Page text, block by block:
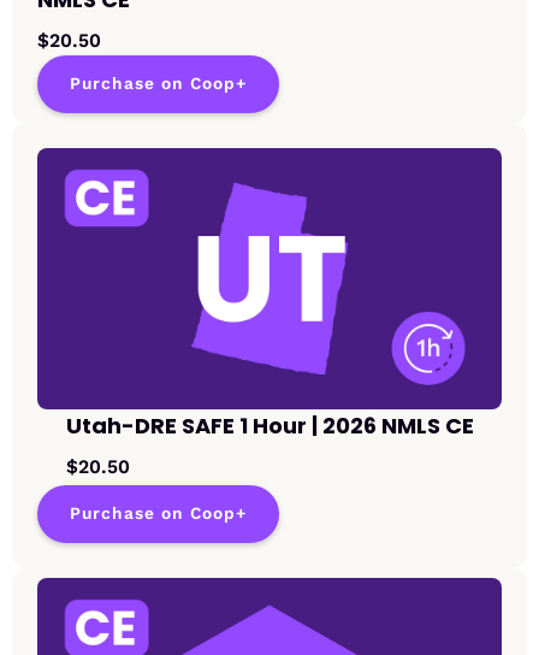
$20.50
Purchase on Coop+
Utah-DRE SAFE 1 Hour | 2026 NMLS CE
$20.50
Purchase on Coop+